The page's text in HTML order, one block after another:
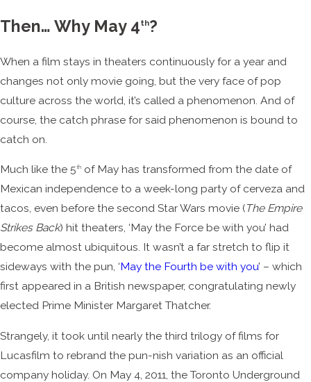
Then… Why May 4th?
When a film stays in theaters continuously for a year and
changes not only movie going, but the very face of pop
culture across the world, it’s called a phenomenon. And of
course, the catch phrase for said phenomenon is bound to
catch on.
Much like the 5th of May has transformed from the date of
Mexican independence to a week-long party of cerveza and
tacos, even before the second Star Wars movie (The Empire
Strikes Back) hit theaters, ‘May the Force be with you’ had
become almost ubiquitous. It wasn’t a far stretch to flip it
sideways with the pun, ‘May the Fourth be with you’ – which
first appeared in a British newspaper, congratulating newly
elected Prime Minister Margaret Thatcher.
Strangely, it took until nearly the third trilogy of films for
Lucasfilm to rebrand the pun-nish variation as an official
company holiday. On May 4, 2011, the Toronto Underground